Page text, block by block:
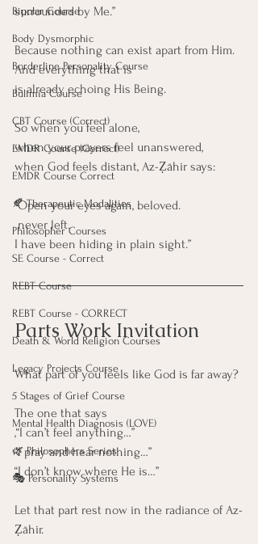
Bipolar Course
Body Dysmorphic
Borderline Personality Course
Bulimia Course
CBT Course (Correct)
EMDR Course (Correct)
EMDR Course Correct
🍂 Therapeutic Modalities
Philosopher Courses
SE Course - Correct
REBT Course
REBT Course - CORRECT
Death & World Religion Courses
Legacy Projects Course
5 Stages of Grief Course
Mental Health Diagnosis (LOVE)
🌿 Philosophers Series
🎭 Personality Systems
surrounded by Me.”
Because nothing can exist apart from Him.
And everything that is
is already echoing His Being.
So when you feel alone,
when your prayers feel unanswered,
when God feels distant, Az-Ẓāhir says:
“Open your eyes again, beloved.
never left.
I have been hiding in plain sight.”
Parts Work Invitation
What part of you feels like God is far away?
The one that says
,“I can’t feel anything…”
“I pray and hear nothing…”
“I don’t know where He is…”
Let that part rest now in the radiance of Az-
Ẓāhir.